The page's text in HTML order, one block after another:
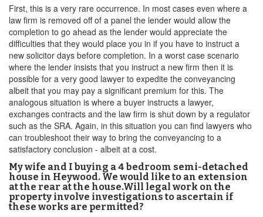
First, this is a very rare occurrence. In most cases even where a
law firm is removed off of a panel the lender would allow the
completion to go ahead as the lender would appreciate the
difficulties that they would place you in if you have to instruct a
new solicitor days before completion. In a worst case scenario
where the lender insists that you instruct a new firm then it is
possible for a very good lawyer to expedite the conveyancing
albeit that you may pay a significant premium for this. The
analogous situation is where a buyer instructs a lawyer,
exchanges contracts and the law firm is shut down by a regulator
such as the SRA. Again, in this situation you can find lawyers who
can troubleshoot their way to bring the conveyancing to a
satisfactory conclusion - albeit at a cost.
My wife and I buying a 4 bedroom semi-detached
house in Heywood. We would like to an extension
at the rear at the house.Will legal work on the
property involve investigations to ascertain if
these works are permitted?